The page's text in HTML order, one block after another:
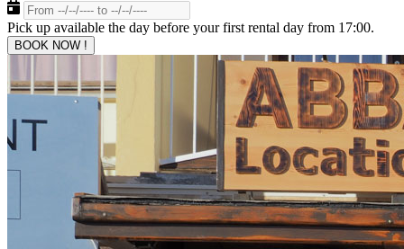
Pick up available the day before your first rental day from 17:00.
BOOK NOW !